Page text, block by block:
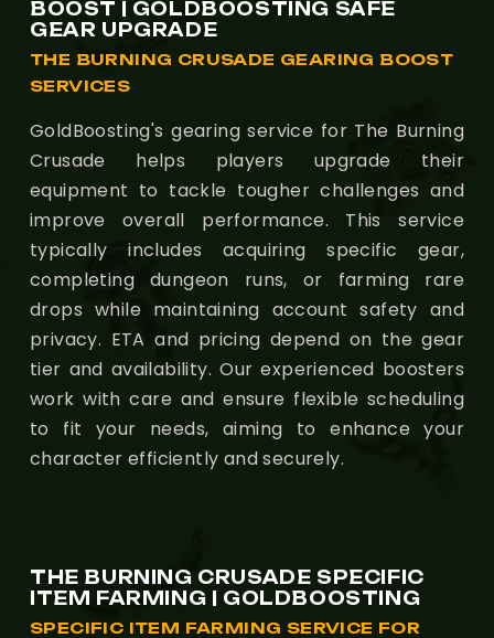
BOOST | GOLDBOOSTING SAFE
GEAR UPGRADE
THE BURNING CRUSADE GEARING BOOST
SERVICES
GoldBoosting's gearing service for The Burning
Crusade helps players upgrade their
equipment to tackle tougher challenges and
improve overall performance. This service
typically includes acquiring specific gear,
completing dungeon runs, or farming rare
drops while maintaining account safety and
privacy. ETA and pricing depend on the gear
tier and availability. Our experienced boosters
work with care and ensure flexible scheduling
to fit your needs, aiming to enhance your
character efficiently and securely.
THE BURNING CRUSADE SPECIFIC
ITEM FARMING | GOLDBOOSTING
SPECIFIC ITEM FARMING SERVICE FOR